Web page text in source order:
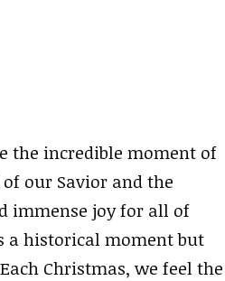
the incredible moment of
our Savior and the
immense joy for all of
a historical moment but
Christmas, we feel the